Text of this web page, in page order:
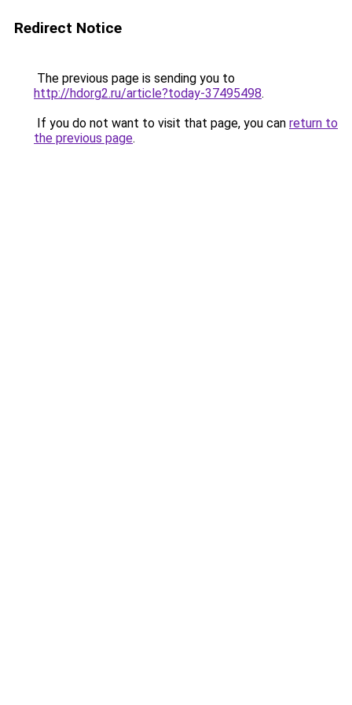
Redirect Notice
The previous page is sending you to
http://hdorg2.ru/article?today-37495498.
If you do not want to visit that page, you can return to
the previous page.